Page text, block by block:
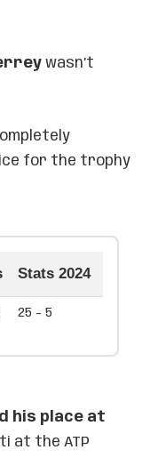
wasn’t
for the trophy
Stats 2024
25 - 5
his place at
at the ATP